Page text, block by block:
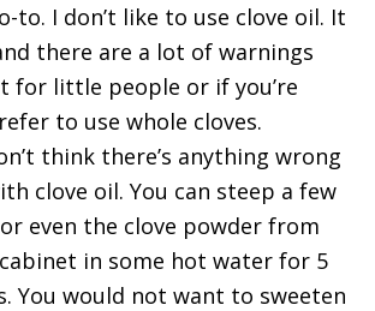
to. I don’t like to use clove oil. It
there are a lot of warnings
for little people or if you’re
to use whole cloves.
think there’s anything wrong
clove oil. You can steep a few
even the clove powder from
in some hot water for 5
You would not want to sweeten